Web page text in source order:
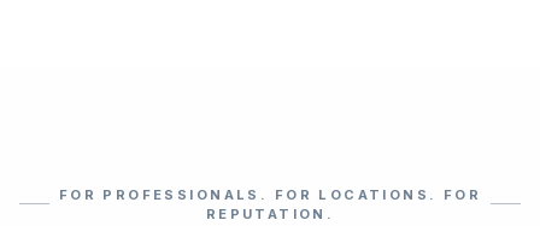
Select reviews
FOR PROFESSIONALS. FOR LOCATIONS. FOR
REPUTATION.